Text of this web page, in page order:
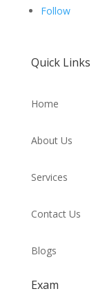
Follow
Quick Links
Home
About Us
Services
Contact Us
Blogs
Exam